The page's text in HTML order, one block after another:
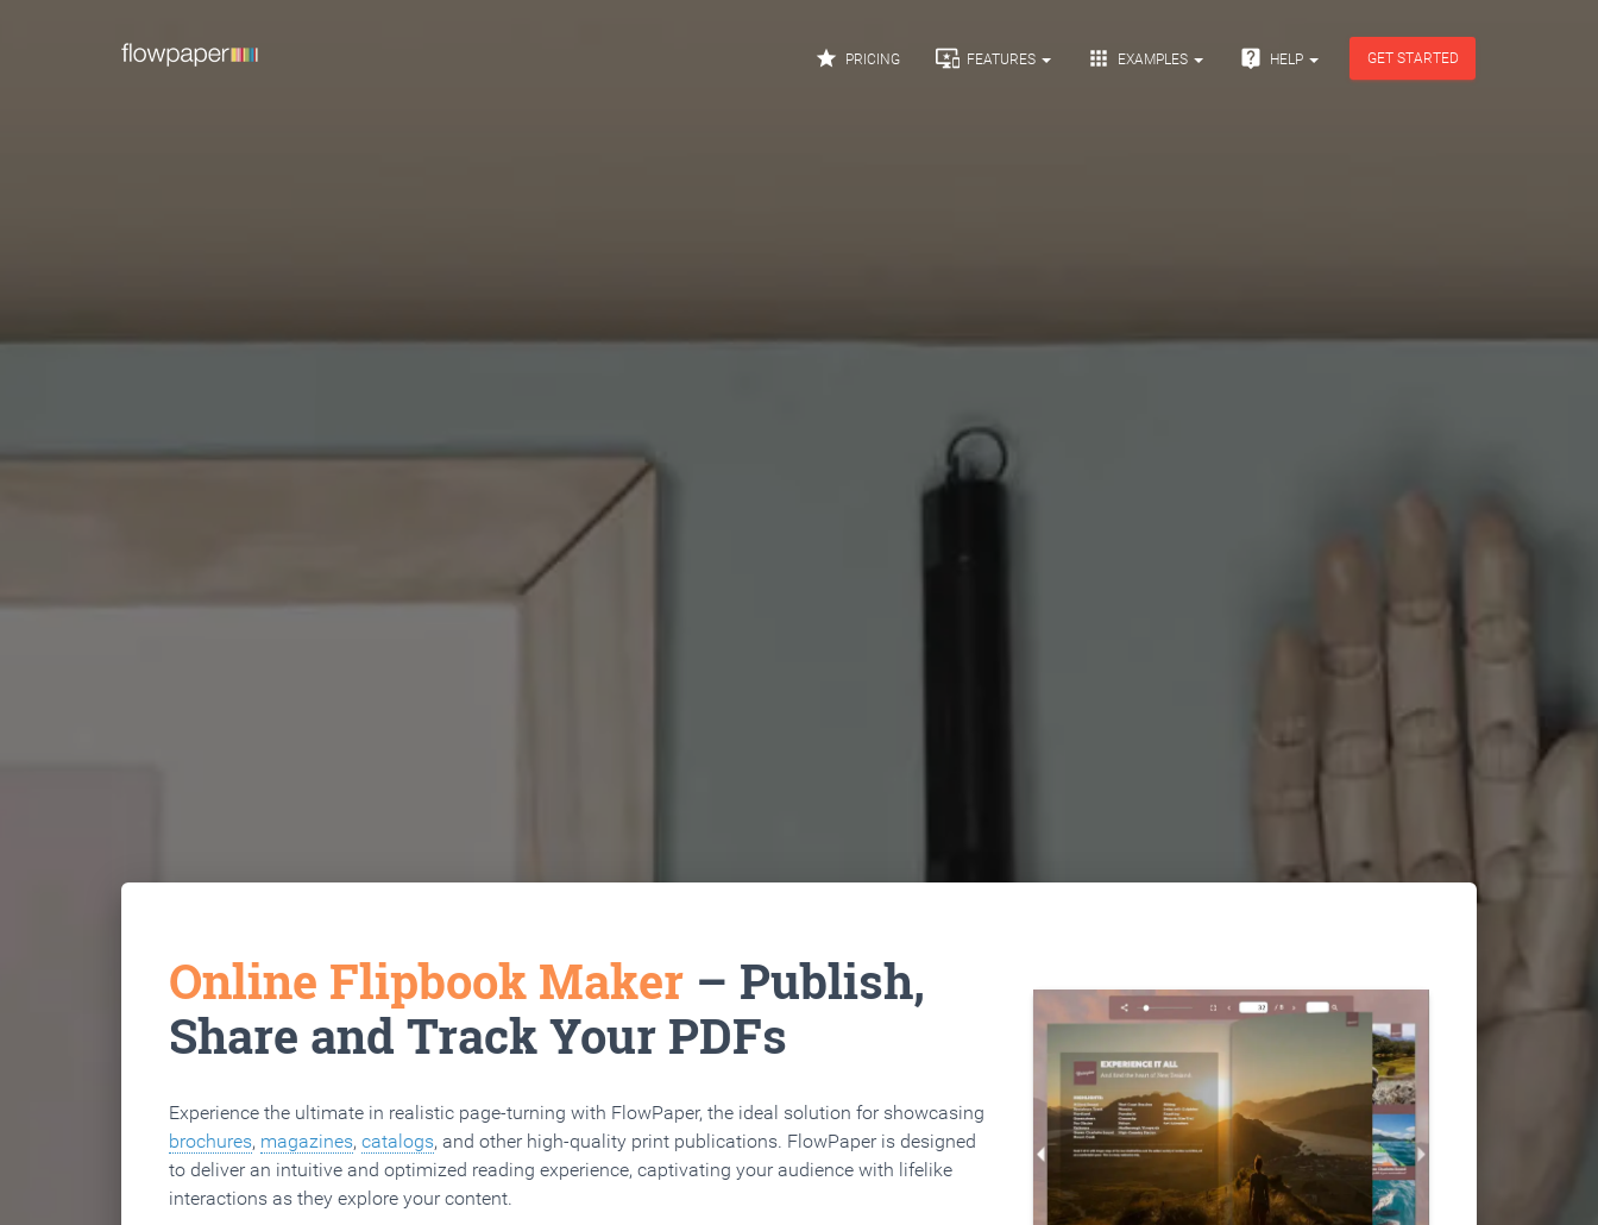
 PRICING  FEATURES  EXAMPLES  HELP GET STARTED
Online Flipbook Maker – Publish,
Share and Track Your PDFs
Experience the ultimate in realistic page-turning with FlowPaper, the ideal solution for showcasing
brochures, magazines, catalogs, and other high-quality print publications. FlowPaper is designed
to deliver an intuitive and optimized reading experience, captivating your audience with lifelike
interactions as they explore your content.